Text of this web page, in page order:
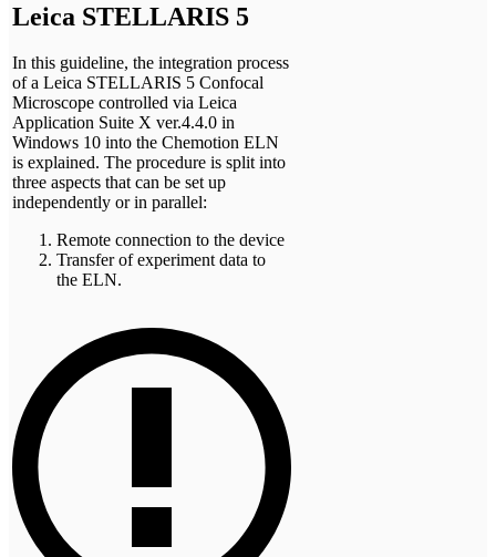
Leica STELLARIS 5
In this guideline, the integration process
of a Leica STELLARIS 5 Confocal
Microscope controlled via Leica
Application Suite X ver.4.4.0 in
Windows 10 into the Chemotion ELN
is explained. The procedure is split into
three aspects that can be set up
independently or in parallel:
Remote connection to the device
Transfer of experiment data to
the ELN.